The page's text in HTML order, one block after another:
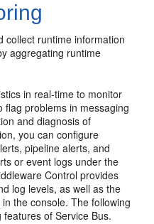
collect runtime information
aggregating runtime
in real-time to monitor
flag problems in messaging
and diagnosis of
you can configure
pipeline alerts, and
or event logs under the
Control provides
log levels, as well as the
the console. The following
features ofService Bus.